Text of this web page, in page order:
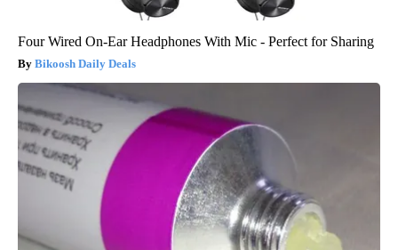
Four Wired On-Ear Headphones With Mic - Perfect for Sharing
Bikoosh Daily Deals